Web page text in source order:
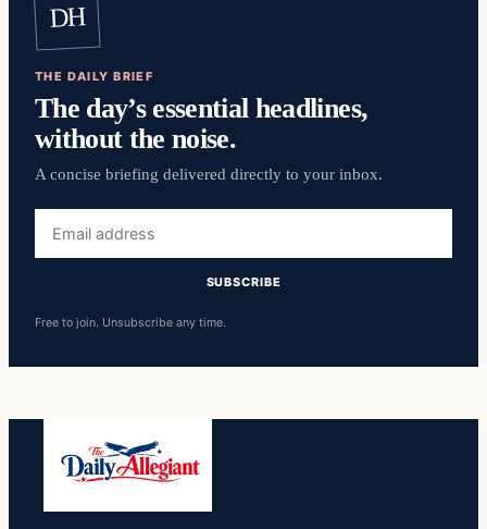
DH
THE DAILY BRIEF
The day’s essential headlines,
without the noise.
A concise briefing delivered directly to your inbox.
address
SUBSCRIBE
Free to join. Unsubscribe any time.